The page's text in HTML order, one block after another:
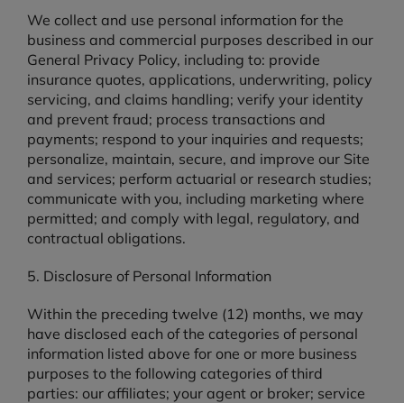
We collect and use personal information for the
business and commercial purposes described in our
General Privacy Policy, including to: provide
insurance quotes, applications, underwriting, policy
servicing, and claims handling; verify your identity
and prevent fraud; process transactions and
payments; respond to your inquiries and requests;
personalize, maintain, secure, and improve our Site
and services; perform actuarial or research studies;
communicate with you, including marketing where
permitted; and comply with legal, regulatory, and
contractual obligations.
5. Disclosure of Personal Information
Within the preceding twelve (12) months, we may
have disclosed each of the categories of personal
information listed above for one or more business
purposes to the following categories of third
parties: our affiliates; your agent or broker; service